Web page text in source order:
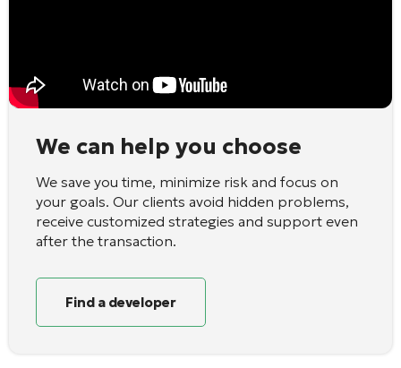
We can help you choose
We save you time, minimize risk and focus on
your goals. Our clients avoid hidden problems,
receive customized strategies and support even
after the transaction.
Find a developer